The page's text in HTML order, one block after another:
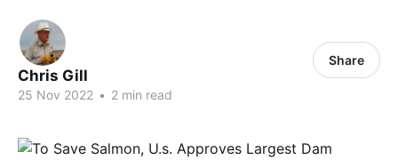
Chris Gill
25 Nov 2022 • 2 min read
Share